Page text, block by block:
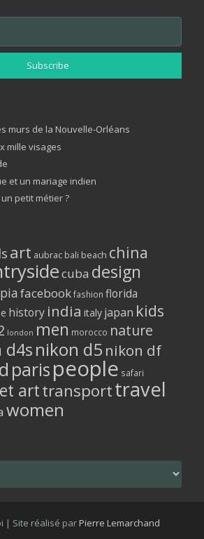
murs de la Nouvelle-Orléans
mille visages
et un mariage indien
petit métier ?
art aubrac bali beach china
cuba design
facebook fashion florida
history india italy japan kids
london men morocco nature
d4snikon d5 nikon df
parispeople safari
arttransporttravel
women
| Site réalisé parPierre Lemarchand